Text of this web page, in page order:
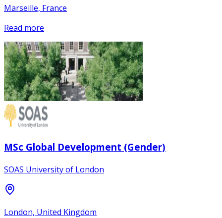
Marseille, France
Read more
MSc Global Development (Gender)
SOAS University of London
London, United Kingdom